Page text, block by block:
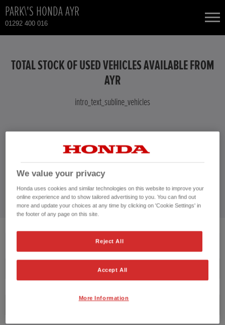
PARK\'S HONDA AYR
01292 400 016
TOTAL USED CAR STOCK
CONTACT
TOTAL STOCK OF USED VEHICLES AVAILABLE FROM
AYR
intro_text_subline_vehicles
intro_text_vehicles
CONTACT US NOW!
01292 400 016
No vehicles found with the selected search criteria.
We value your privacy
Honda uses cookies and similar technologies on this website to improve your
online experience and to show tailored advertising to you. You can find out
more and update your choices at any time by clicking on 'Cookie Settings' in
the footer of any page on this site.
Reject All
Accept All
More Information